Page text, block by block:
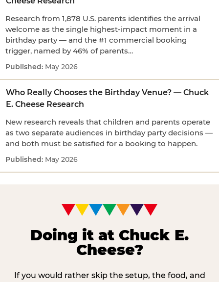
Research from 1,878 U.S. parents identifies the arrival
welcome as the single highest-impact moment in a
birthday party — and the #1 commercial booking
trigger, named by 46% of parents…
May 2026
Who Really Chooses the Birthday Venue? — Chuck
E. Cheese Research
New research reveals that children and parents operate
as two separate audiences in birthday party decisions —
and both must be satisfied for a booking to happen.
May 2026
Doing it at Chuck E.
Cheese?
If you would rather skip the setup, the food, and